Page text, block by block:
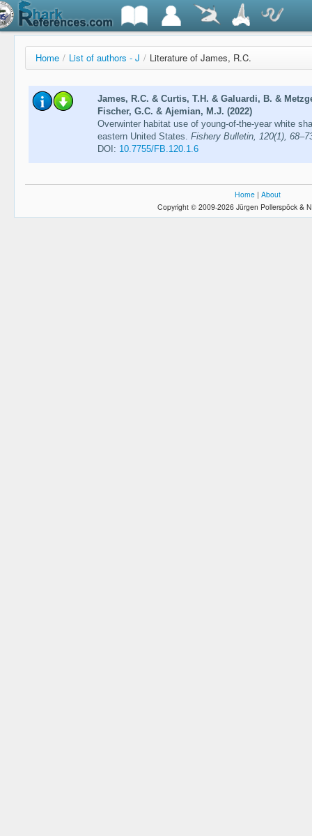
Home / List of authors - J / Literature of James, R.C.
James, R.C. & Curtis, T.H. & Galuardi, B. &
Fischer, G.C. & Ajemian, M.J. (2022)
Overwinter habitat use of young-of-the-year white
eastern United States. Fishery Bulletin, 120(1),
DOI: 10.7755/FB.120.1.6
Home | About
Copyright © 2009-2026 Jürgen Pollerspöck &